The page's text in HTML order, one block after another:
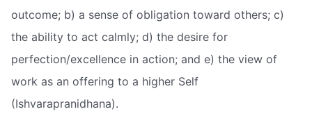
outcome; b) a sense of obligation toward others; c)
the ability to act calmly; d) the desire for
perfection/excellence in action; and e) the view of
work as an offering to a higher Self
(Ishvarapranidhana).